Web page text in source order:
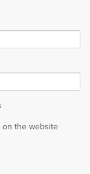
on the website